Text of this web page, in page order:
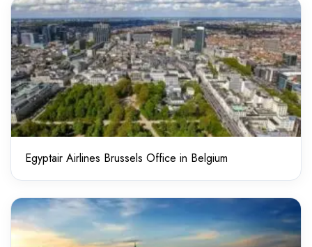
Egyptair Airlines Brussels Office in Belgium